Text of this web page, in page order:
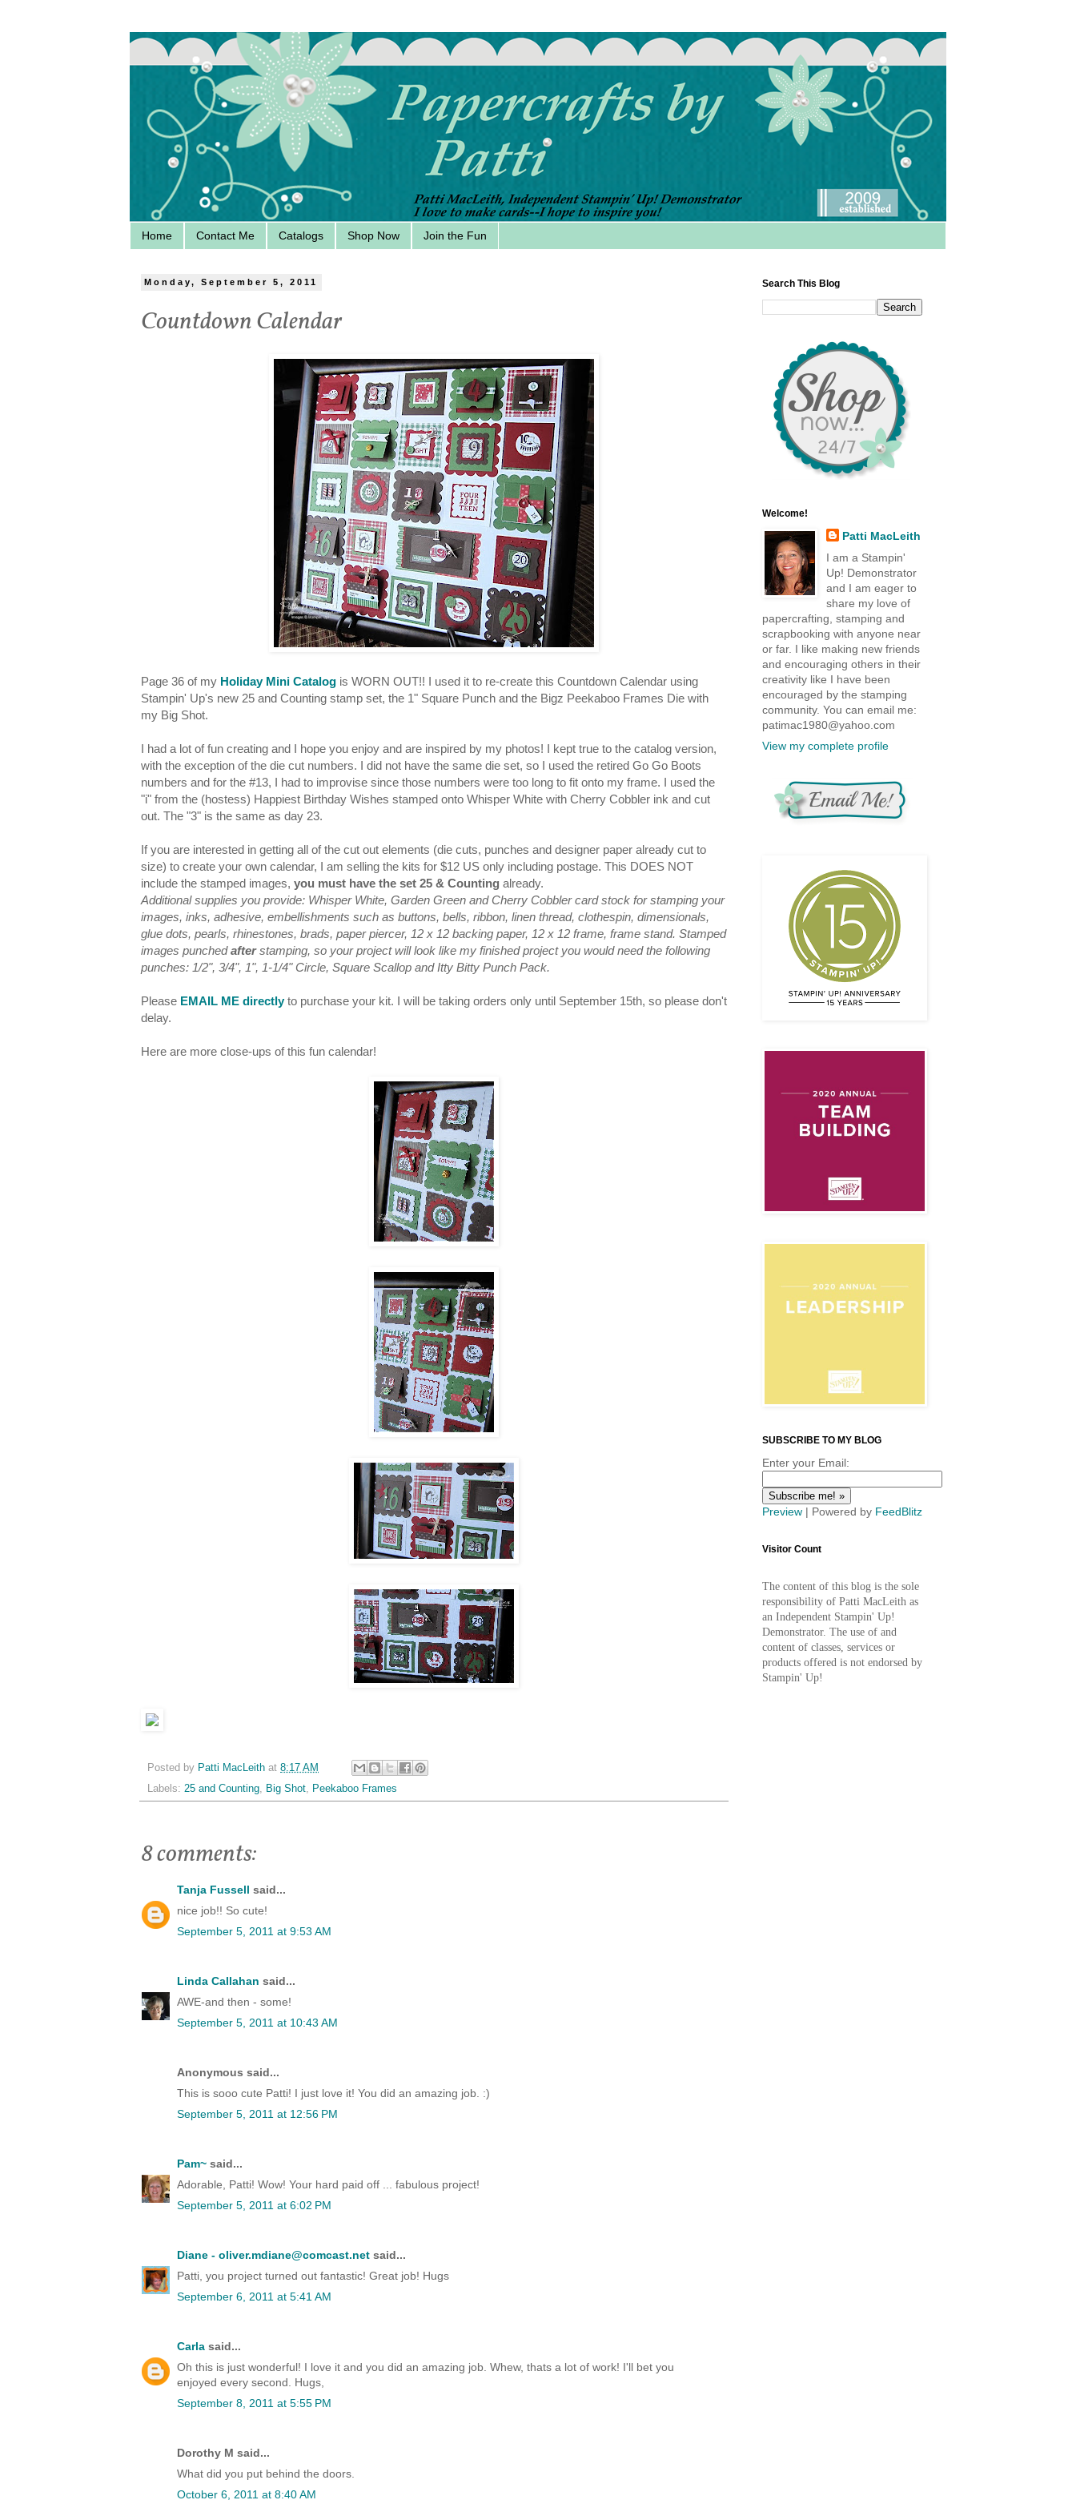
Home Contact Me Catalogs Shop Now Join the Fun
Monday, September 5, 2011
Countdown Calendar
Page 36 of my Holiday Mini Catalog is WORN OUT!! I used it to re-create this Countdown Calendar using
Stampin' Up's new 25 and Counting stamp set, the 1" Square Punch and the Bigz Peekaboo Frames Die with
my Big Shot.
I had a lot of fun creating and I hope you enjoy and are inspired by my photos! I kept true to the catalog version,
with the exception of the die cut numbers. I did not have the same die set, so I used the retired Go Go Boots
numbers and for the #13, I had to improvise since those numbers were too long to fit onto my frame. I used the
"i" from the (hostess) Happiest Birthday Wishes stamped onto Whisper White with Cherry Cobbler ink and cut
out. The "3" is the same as day 23.
If you are interested in getting all of the cut out elements (die cuts, punches and designer paper already cut to
size) to create your own calendar, I am selling the kits for $12 US only including postage. This DOES NOT
include the stamped images, you must have the set 25 & Counting already.
Additional supplies you provide: Whisper White, Garden Green and Cherry Cobbler card stock for stamping your
images, inks, adhesive, embellishments such as buttons, bells, ribbon, linen thread, clothespin, dimensionals,
glue dots, pearls, rhinestones, brads, paper piercer, 12 x 12 backing paper, 12 x 12 frame, frame stand. Stamped
images punchedafterstamping, so your project will look like my finished project you would need the following
punches: 1/2", 3/4", 1", 1-1/4" Circle, Square Scallop and Itty Bitty Punch Pack.
Please EMAIL ME directlyto purchase your kit. I will be taking orders only until September 15th, so please don't
delay.
Here are more close-ups of this fun calendar!
Posted by Patti MacLeith at 8:17 AM
Labels: 25 and Counting, Big Shot, Peekaboo Frames
8 comments:
Tanja Fussell said...
nice job!! So cute!
September 5, 2011 at 9:53 AM
Linda Callahan said...
AWE-and then - some!
September 5, 2011 at 10:43 AM
Anonymous said...
This is sooo cute Patti! I just love it! You did an amazing job. :)
September 5, 2011 at 12:56 PM
Pam~ said...
Adorable, Patti! Wow! Your hard paid off ... fabulous project!
September 5, 2011 at 6:02 PM
Diane - oliver.mdiane@comcast.net said...
Patti, you project turned out fantastic! Great job! Hugs
September 6, 2011 at 5:41 AM
Carla said...
Oh this is just wonderful! I love it and you did an amazing job. Whew, thats a lot of work! I'll bet you
enjoyed every second. Hugs,
September 8, 2011 at 5:55 PM
Dorothy M said...
What did you put behind the doors.
October 6, 2011 at 8:40 AM
Search This Blog
Welcome!
Patti MacLeith
I am a Stampin'
Up! Demonstrator
and I am eager to
share my love of
papercrafting, stamping and
scrapbooking with anyone near
or far. I like making new friends
and encouraging others in their
creativity like I have been
encouraged by the stamping
community. You can email me:
patimac1980@yahoo.com
View my complete profile
SUBSCRIBE TO MY BLOG
Enter your Email:
Preview | Powered by FeedBlitz
Visitor Count
The content of this blog is the sole
responsibility of Patti MacLeith as
an Independent Stampin' Up!
Demonstrator. The use of and
content of classes, services or
products offered is not endorsed by
Stampin' Up!